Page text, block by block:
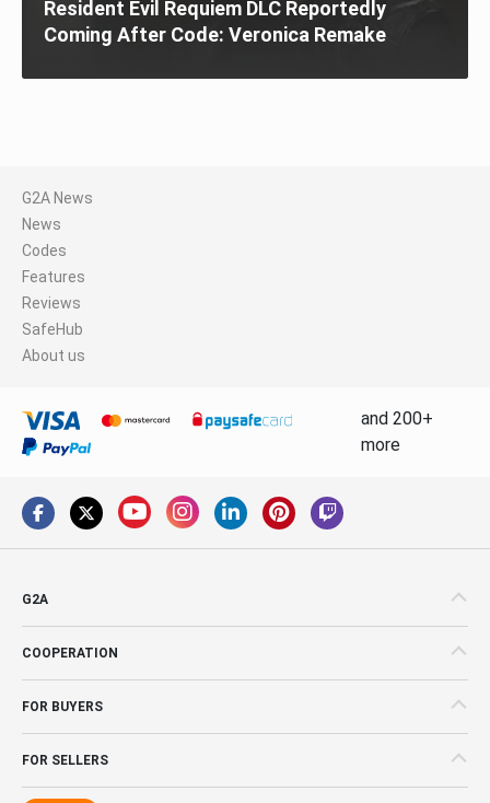
Resident Evil Requiem DLC Reportedly
Coming After Code: Veronica Remake
G2A News
News
Codes
Features
Reviews
SafeHub
About us
and 200+
more
G2A
COOPERATION
FOR BUYERS
FOR SELLERS